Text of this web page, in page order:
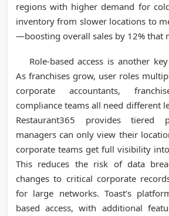
regions with higher demand for
inventory from slower locations to
—boosting overall sales by 12% that
Role-based access is another
As franchises grow, user roles
corporate accountants,
compliance teams all need different
Restaurant365 provides tiered
managers can only view their
corporate teams get full visibility
This reduces the risk of data
changes to critical corporate
for large networks. Toast’s
based access, with additional